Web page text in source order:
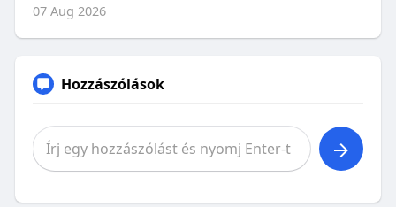
07 Aug 2026
Hozzászólások